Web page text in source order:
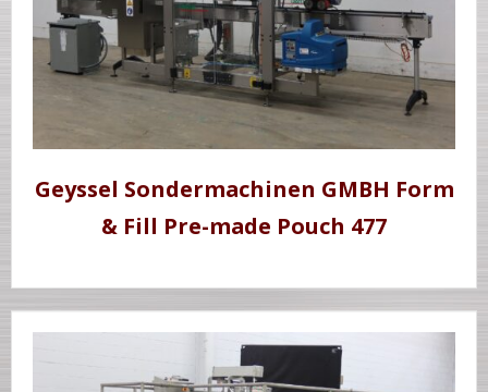
Geyssel Sondermachinen GMBH Form
& Fill Pre-made Pouch 477